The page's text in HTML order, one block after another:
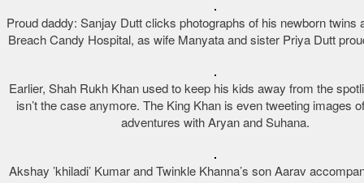
Proud daddy: Sanjay Dutt clicks photographs of his newborn twins
Breach Candy Hospital, as wife Manyata and sister Priya Dutt
Earlier, Shah Rukh Khan used to keep his kids away from the
isn’t the case anymore. The King Khan is even tweeting images
adventures with Aryan and Suhana.
Akshay ’khiladi’ Kumar and Twinkle Khanna’s son Aarav